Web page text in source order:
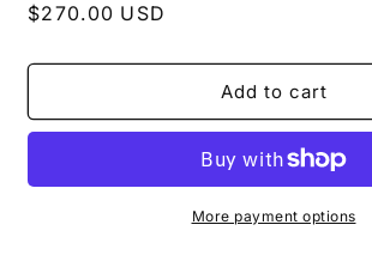
Regular
$270.00 USD
Add to cart
More payment options